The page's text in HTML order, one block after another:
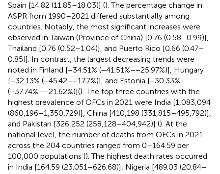
Spain [14.82 (11.85–18.03)] (). The percentage change in
ASPR from 1990–2021 differed substantially among
countries. Notably, the most significant increases were
observed in Taiwan (Province of China) [0.76 (0.58–0.99)],
Thailand [0.76 (0.52–1.04)], and Puerto Rico [0.66 (0.47–
0.85)]. In contrast, the largest decreasing trends were
noted in Finland [−34.51% (−41.51%–−25.97%)], Hungary
[−32.13% (−45.42–−17.7%)], and Estonia [−30.33%
(−37.74%–−21.62%)](). The top three countries with the
highest prevalence of OFCs in 2021 were India [1,083,094
(860,196–1,350,729)], China [410,198 (331,815–495,792)],
and Pakistan [326,252 (258,128–404,942)] (). At the
national level, the number of deaths from OFCs in 2021
across the 204 countries ranged from 0–164.59 per
100,000 populations (). The highest death rates occurred
in India [164.59 (23.051–626.68)], Nigeria [489.03 (20.84–